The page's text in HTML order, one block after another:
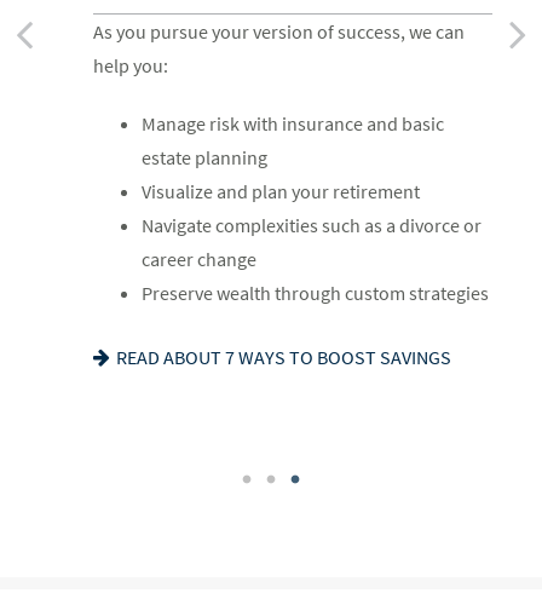
RETIREMENT
As you ready for the next chapter, we can help
Optimize your Social Security and
retirement income
Navigate healthcare in retirement
Create a legacy plan, including charitable
giving strategies
strategies
As you get started on your goals, we can help
you:
Build a comprehensive financial plan
Plan for a child’s college and other family
needs
Manage risk with insurance and basic
estate planning
Set retirement planning goals
IS A 529 RIGHT FOR YOU? SEE OUR GUIDE
As you pursue your version of success, we can
help you:
Manage risk with insurance and basic
estate planning
Visualize and plan your retirement
Navigate complexities such as a divorce or
career change
Preserve wealth through custom strategies
READ ABOUT 7 WAYS TO BOOST SAVINGS